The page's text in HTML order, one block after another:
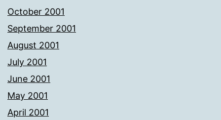
October 2001
September 2001
August 2001
July 2001
June 2001
May 2001
April 2001